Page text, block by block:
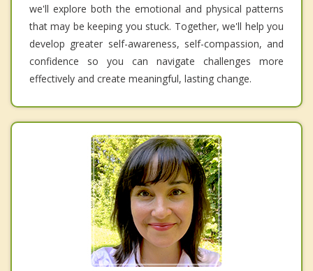
we'll explore both the emotional and physical patterns
that may be keeping you stuck. Together, we'll help you
develop greater self-awareness, self-compassion, and
confidence so you can navigate challenges more
effectively and create meaningful, lasting change.